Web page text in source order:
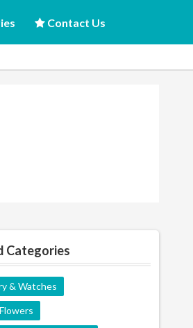
Contact Us
Categories
& Watches